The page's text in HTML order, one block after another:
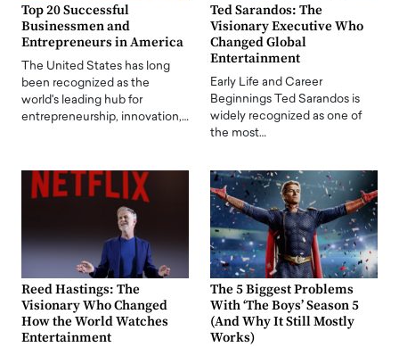
Top 20 Successful
Businessmen and
Entrepreneurs in America
The United States has long
been recognized as the
world's leading hub for
entrepreneurship, innovation,…
Ted Sarandos: The
Visionary Executive Who
Changed Global
Entertainment
Early Life and Career
Beginnings Ted Sarandos is
widely recognized as one of
the most…
Reed Hastings: The
Visionary Who Changed
How the World Watches
Entertainment
The 5 Biggest Problems
With ‘The Boys’ Season 5
(And Why It Still Mostly
Works)